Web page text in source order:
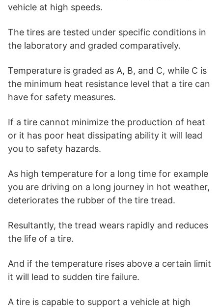
vehicle at high speeds.
The tires are tested under specific conditions in
the laboratory and graded comparatively.
Temperature is graded as A, B, and C, while C is
the minimum heat resistance level that a tire can
have for safety measures.
If a tire cannot minimize the production of heat
or it has poor heat dissipating ability it will lead
you to safety hazards.
As high temperature for a long time for example
you are driving on a long journey in hot weather,
deteriorates the rubber of the tire tread.
Resultantly, the tread wears rapidly and reduces
the life of a tire.
And if the temperature rises above a certain limit
it will lead to sudden tire failure.
A tire is capable to support a vehicle at high